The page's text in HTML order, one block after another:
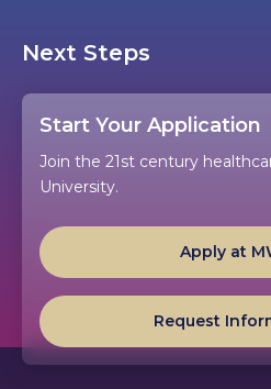
Next Steps
Start Your Application
Join the 21st century
University.
Apply at
Request